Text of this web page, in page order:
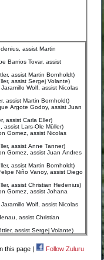
assist Martin
Barrios Tovar, assist
assist Martin Bornholdt)
assist Sergej Volante)
Wolf, assist Nicolas
assist Martin Bornholdt)
Argote Godoy, assist Juan
assist Carla Eller)
assist Lars-Ole Müller)
Gomez, assist Nicolas
assist Anne Tanner)
Gomez, assist Juan Andres
assist Martin Bornholdt)
Niño Vanoy, assist Diego
assist Christian Hedenius)
Gomez, assist Johana
Wolf, assist Nicolas
assist Christian
assist Sergej Volante)
this page |
Follow Zuluru